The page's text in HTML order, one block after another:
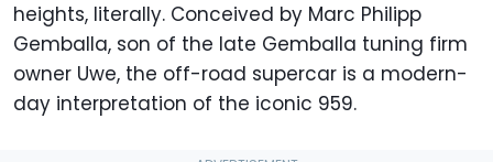
heights, literally. Conceived by Marc Philipp
Gemballa, son of the late Gemballa tuning firm
owner Uwe, the off-road supercar is a modern-
day interpretation of the iconic 959.